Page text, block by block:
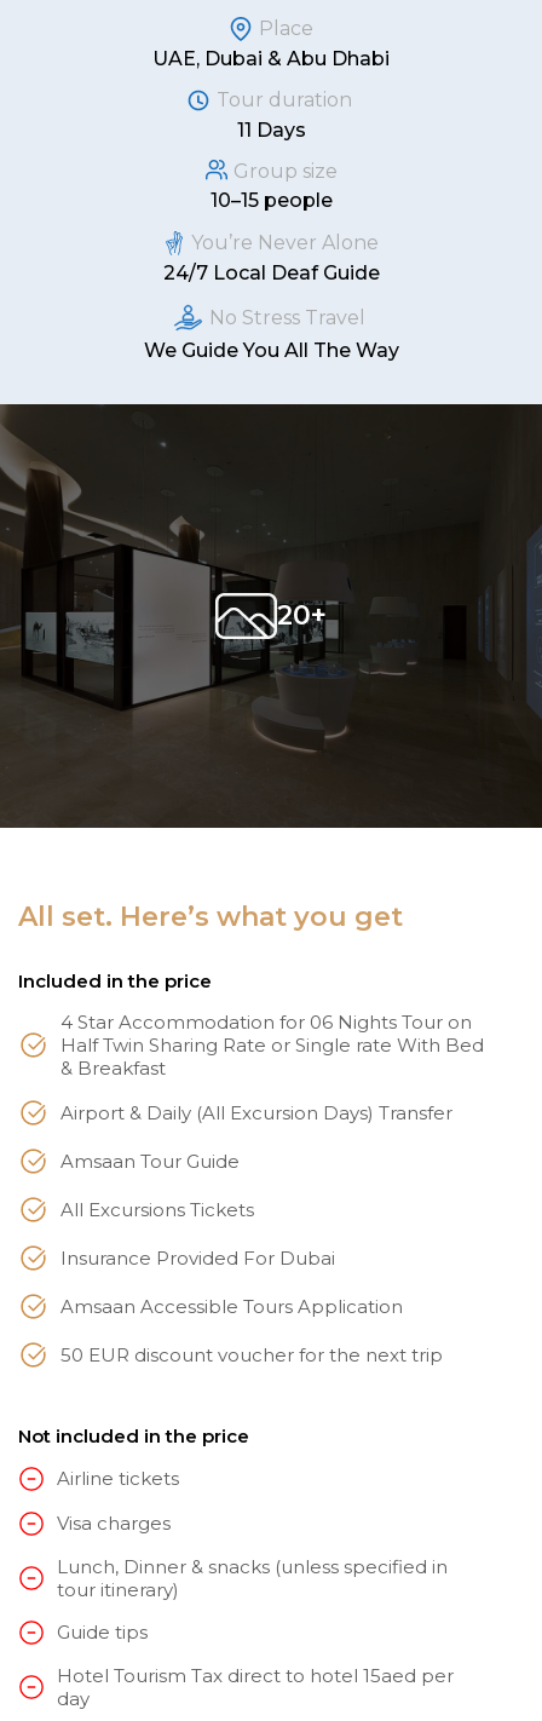
Place
UAE, Dubai & Abu Dhabi
Tour duration
11 Days
Group size
10–15 people
You’re Never Alone
24/7 Local Deaf Guide
No Stress Travel
We Guide You All The Way
20+
All set. Here’s what you get
Included in the price
4 Star Accommodation for 06 Nights Tour on
Half Twin Sharing Rate or Single rate With Bed
& Breakfast
Airport & Daily (All Excursion Days) Transfer
Amsaan Tour Guide
All Excursions Tickets
Insurance Provided For Dubai
Amsaan Accessible Tours Application
50 EUR discount voucher for the next trip
Not included in the price
Airline tickets
Visa charges
Lunch, Dinner & snacks (unless specified in
tour itinerary)
Guide tips
Hotel Tourism Tax direct to hotel 15aed per
day